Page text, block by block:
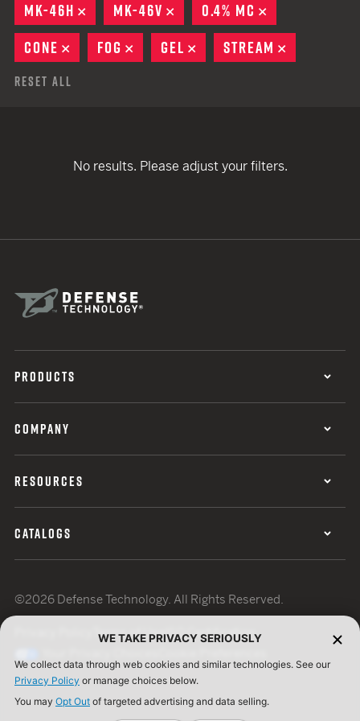
MK-46H
REMOVE
MK-46V REMOVE
0.4% MC
CONE
REMOVE
FOG REMOVE
GEL REMOVE
STREAM
Reset All
No results. Please adjust your filters.
PRODUCTS
COMPANY
RESOURCES
CATALOGS
©2026 Defense Technology. All Rights Reserved.
Terms of UseISO Certification
WE TAKE PRIVACY SERIOUSLY
We collect data through web cookies and similar technologies. See our
Privacy Policy or manage choices below.
You may Opt Out of targeted advertising and data selling.